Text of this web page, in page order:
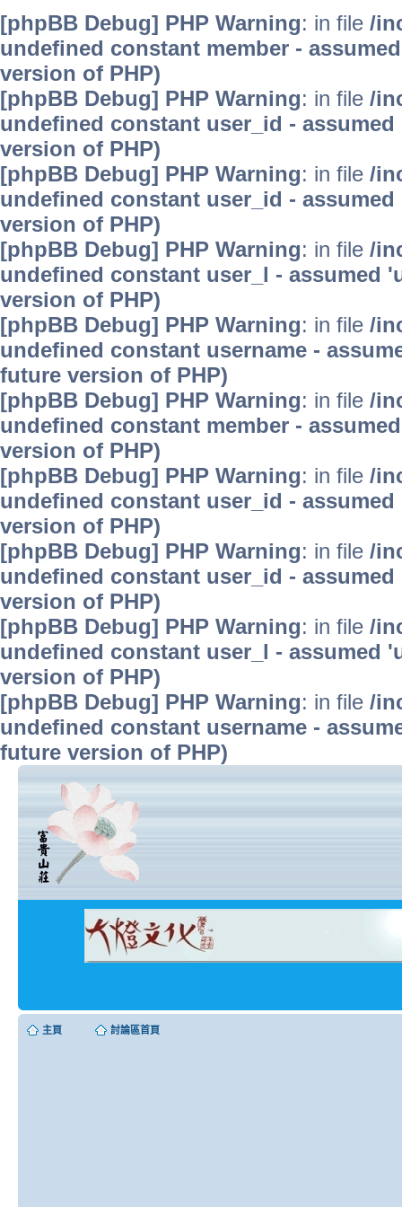
[phpBB Debug] PHP Warning: in file /
undefined constant member -
version of PHP)
[phpBB Debug] PHP Warning: in file /
undefined constant user_id -
version of PHP)
[phpBB Debug] PHP Warning: in file /
undefined constant user_id -
version of PHP)
[phpBB Debug] PHP Warning: in file /
undefined constant user_l - assumed
version of PHP)
[phpBB Debug] PHP Warning: in file /
undefined constant username -
future version of PHP)
[phpBB Debug] PHP Warning: in file /
undefined constant member -
version of PHP)
[phpBB Debug] PHP Warning: in file /
undefined constant user_id -
version of PHP)
[phpBB Debug] PHP Warning: in file /
undefined constant user_id -
version of PHP)
[phpBB Debug] PHP Warning: in file /
undefined constant user_l - assumed
version of PHP)
[phpBB Debug] PHP Warning: in file /
undefined constant username -
future version of PHP)
主頁 討論區首頁